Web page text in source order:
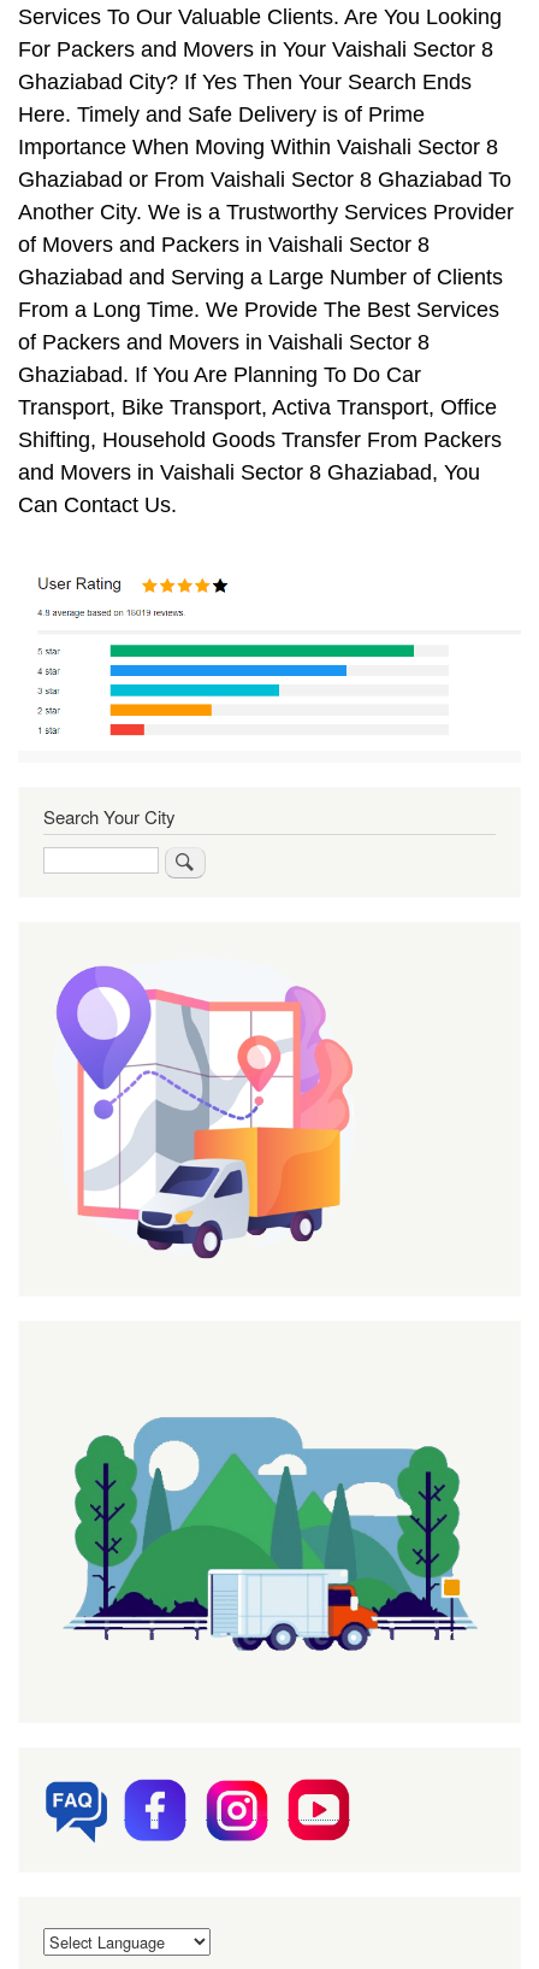
Services To Our Valuable Clients. Are You Looking
For Packers and Movers in Your Vaishali Sector 8
Ghaziabad City? If Yes Then Your Search Ends
Here. Timely and Safe Delivery is of Prime
Importance When Moving Within Vaishali Sector 8
Ghaziabad or From Vaishali Sector 8 Ghaziabad To
Another City. We is a Trustworthy Services Provider
of Movers and Packers in Vaishali Sector 8
Ghaziabad and Serving a Large Number of Clients
From a Long Time. We Provide The Best Services
of Packers and Movers in Vaishali Sector 8
Ghaziabad. If You Are Planning To Do Car
Transport, Bike Transport, Activa Transport, Office
Shifting, Household Goods Transfer From Packers
and Movers in Vaishali Sector 8 Ghaziabad, You
Can Contact Us.
Search Your City